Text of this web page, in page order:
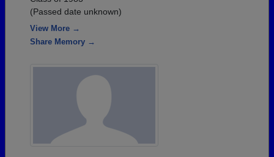
(Passed date unknown)
View More →
Share Memory →